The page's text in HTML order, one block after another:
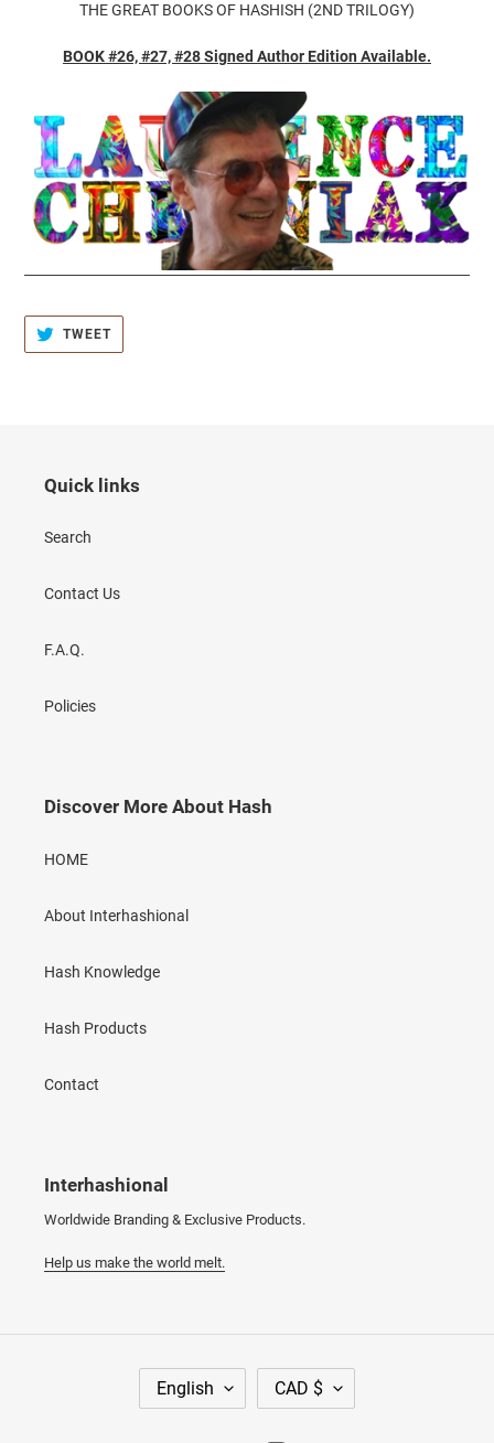
THE GREAT BOOKS OF HASHISH (2ND TRILOGY)
BOOK #26, #27, #28 Signed Author Edition Available.
TWEETTWEET
TWITTER
Quick links
Search
Contact Us
F.A.Q.
Policies
Discover More About Hash
HOME
About Interhashional
Hash Knowledge
Hash Products
Contact
Interhashional
Worldwide Branding & Exclusive Products.
Help us make the world melt.
A
English
U
CAD $